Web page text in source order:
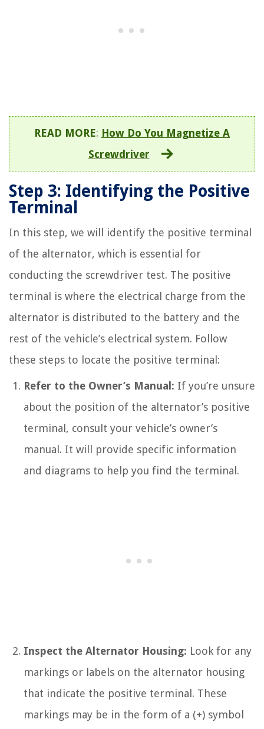
READ MORE: How Do You Magnetize A
Screwdriver
Step 3: Identifying the Positive
Terminal
In this step, we will identify the positive terminal
of the alternator, which is essential for
conducting the screwdriver test. The positive
terminal is where the electrical charge from the
alternator is distributed to the battery and the
rest of the vehicle’s electrical system. Follow
these steps to locate the positive terminal:
Refer to the Owner’s Manual: If you’re unsure
about the position of the alternator’s positive
terminal, consult your vehicle’s owner’s
manual. It will provide specific information
and diagrams to help you find the terminal.
Inspect the Alternator Housing: Look for any
markings or labels on the alternator housing
that indicate the positive terminal. These
markings may be in the form of a (+) symbol